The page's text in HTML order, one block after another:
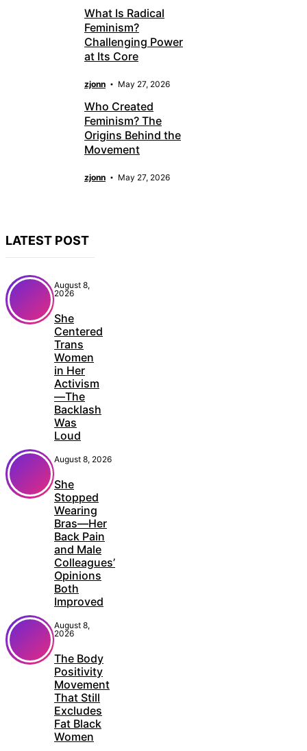
What Is Radical
Feminism?
Challenging Power
at Its Core
zjonn May 27, 2026
Who Created
Feminism? The
Origins Behind the
Movement
zjonn May 27, 2026
LATEST POST
August 8,
2026
She
Centered
Trans
Women
in Her
Activism
—The
Backlash
Was
Loud
August 8, 2026
She
Stopped
Wearing
Bras—Her
Back Pain
and Male
Colleagues’
Opinions
Both
Improved
August 8,
2026
The Body
Positivity
Movement
That Still
Excludes
Fat Black
Women